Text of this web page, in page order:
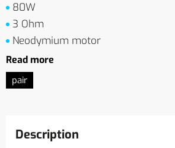
80W
3 Ohm
Neodymium motor
Read more
pair
Description